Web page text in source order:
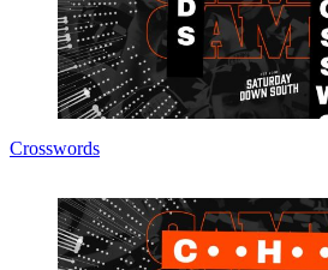
Crosswords